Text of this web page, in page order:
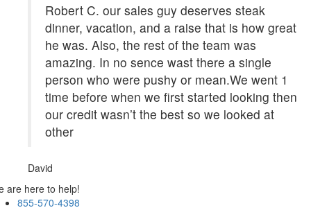
Robert C. our sales guy deserves steak
dinner, vacation, and a raise that is how great
he was. Also, the rest of the team was
amazing. In no sence wast there a single
person who were pushy or mean.We went 1
time before when we first started looking then
our credit wasn’t the best so we looked at
other
David
are here to help!
855-570-4398